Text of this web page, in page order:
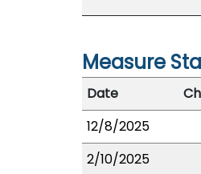
Measure
Date
12/8/2025
2/10/2025